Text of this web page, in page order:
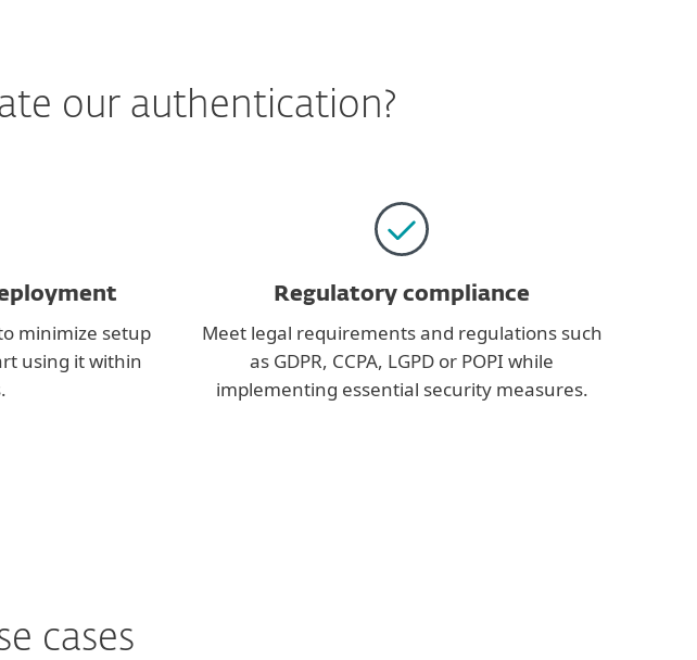
our authentication?
minimize setup
using it within
Regulatory compliance
Meet legal requirements and regulations such
as GDPR, CCPA, LGPD or POPI while
implementing essential security measures.
cases